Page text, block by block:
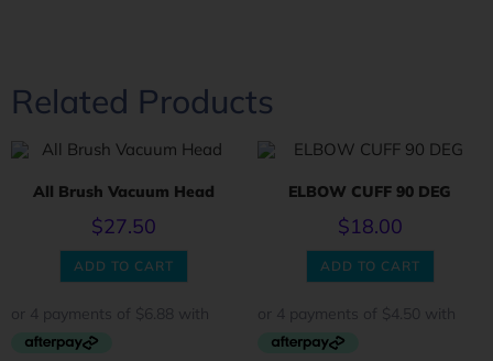
Related Products
All Brush Vacuum Head
$27.50
ADD TO CART
ELBOW CUFF 90 DEG
$18.00
ADD TO CART